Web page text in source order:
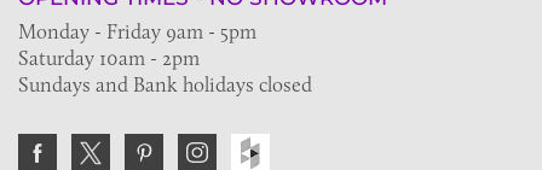
Monday - Friday 9am - 5pm
Saturday 10am - 2pm
Sundays and Bank holidays closed